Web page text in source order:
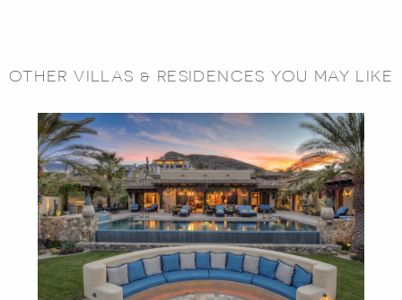
OTHER VILLAS & RESIDENCES YOU MAY LIKE